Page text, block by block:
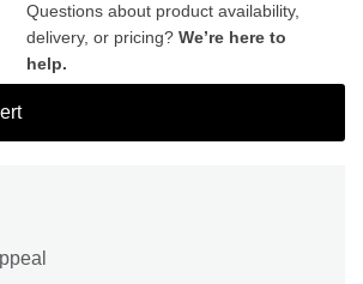
Questions about product availability,
delivery, or pricing? We’re here to
help.